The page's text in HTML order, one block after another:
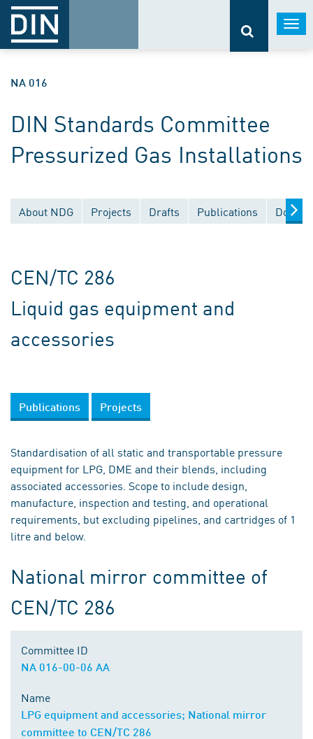
NA 016
DIN Standards Committee
Pressurized Gas Installations
About NDG Projects Drafts Publications
CEN/TC 286
Liquid gas equipment and
accessories
Publications Projects
Standardisation of all static and transportable pressure
equipment for LPG, DME and their blends, including
associated accessories. Scope to include design,
manufacture, inspection and testing, and operational
requirements, but excluding pipelines, and cartridges of 1
litre and below.
National mirror committee of
CEN/TC 286
Committee ID
NA 016-00-06 AA
Name
LPG equipment and accessories; National mirror
committee to CEN/TC 286